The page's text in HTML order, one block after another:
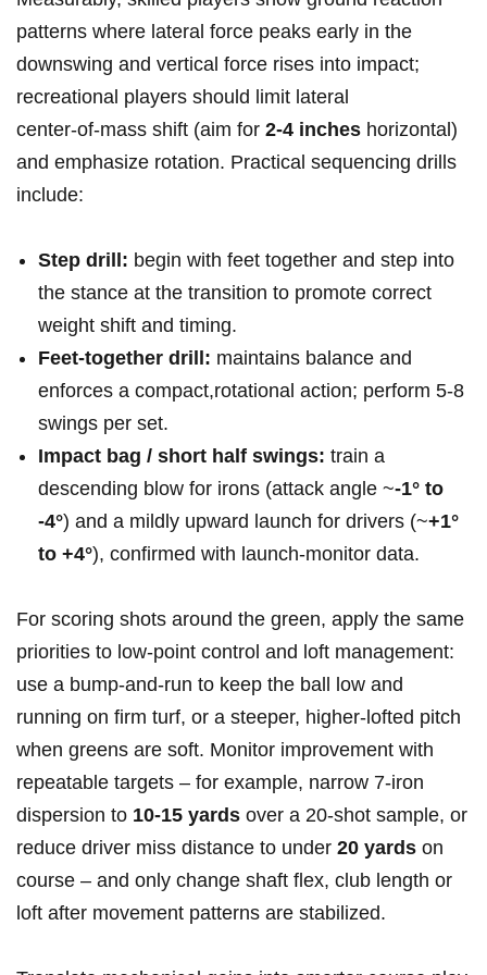
patterns where lateral force peaks early in the
downswing and vertical force rises into impact;
recreational players should limit lateral
center‑of‑mass shift (aim for 2-4 inches horizontal)
and emphasize rotation. Practical sequencing drills
include:
Step drill: begin with feet together and step into
the stance at the transition to promote correct
weight shift and timing.
Feet‑together drill: maintains balance and
enforces a compact,rotational action; perform 5-8
swings per set.
Impact bag / short half swings: train a
descending blow for irons (attack angle ~-1° to
-4°) and a mildly upward launch for drivers (~+1°
to +4°), confirmed with launch‑monitor data.
For scoring shots around the green, apply the same
priorities to low‑point control and loft management:
use a bump‑and‑run to keep the ball low and
running on firm turf, or a steeper, higher‑lofted pitch
when greens are soft. Monitor improvement with
repeatable targets – for example, narrow 7‑iron
dispersion to 10-15 yards over a 20‑shot sample, or
reduce driver miss distance to under 20 yards on
course – and only change shaft flex, club length or
loft after movement patterns are stabilized.